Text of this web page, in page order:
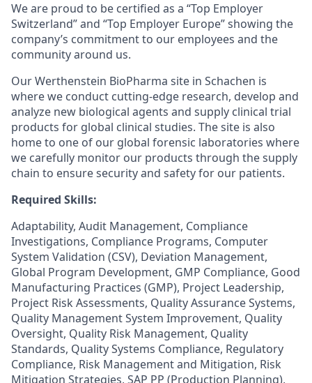
We are proud to be certified as a “Top Employer
Switzerland” and “Top Employer Europe” showing the
company’s commitment to our employees and the
community around us.
Our Werthenstein BioPharma site in Schachen is
where we conduct cutting-edge research, develop and
analyze new biological agents and supply clinical trial
products for global clinical studies. The site is also
home to one of our global forensic laboratories where
we carefully monitor our products through the supply
chain to ensure security and safety for our patients.
Required Skills:
Adaptability, Audit Management, Compliance
Investigations, Compliance Programs, Computer
System Validation (CSV), Deviation Management,
Global Program Development, GMP Compliance, Good
Manufacturing Practices (GMP), Project Leadership,
Project Risk Assessments, Quality Assurance Systems,
Quality Management System Improvement, Quality
Oversight, Quality Risk Management, Quality
Standards, Quality Systems Compliance, Regulatory
Compliance, Risk Management and Mitigation, Risk
Mitigation Strategies, SAP PP (Production Planning),